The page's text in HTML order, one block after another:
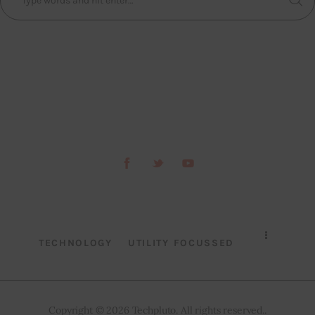
TECHNOLOGY UTILITY FOCUSSED
Copyright © 2026 Techpluto. All rights reserved..